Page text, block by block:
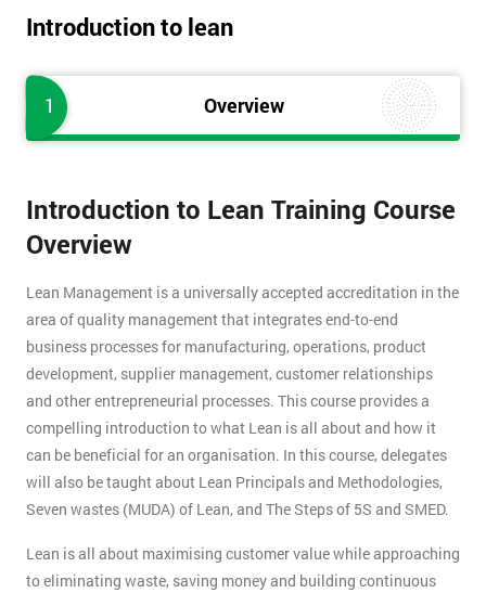
Introduction to lean
1 Overview
Introduction to Lean Training Course
Overview
Lean Management is a universally accepted accreditation in the
area of quality management that integrates end-to-end
business processes for manufacturing, operations, product
development, supplier management, customer relationships
and other entrepreneurial processes. This course provides a
compelling introduction to what Lean is all about and how it
can be beneficial for an organisation. In this course, delegates
will also be taught about Lean Principals and Methodologies,
Seven wastes (MUDA) of Lean, and The Steps of 5S and SMED.
Lean is all about maximising customer value while approaching
to eliminating waste, saving money and building continuous